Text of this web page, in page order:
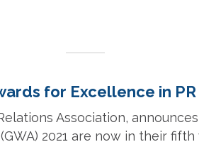
for Excellence in PR
Association,
2021 are now in their